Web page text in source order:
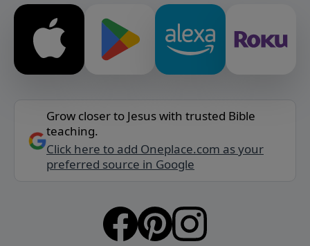
Grow closer to Jesus with trusted Bible
teaching.
Click here to add Oneplace.com as your
preferred source in Google